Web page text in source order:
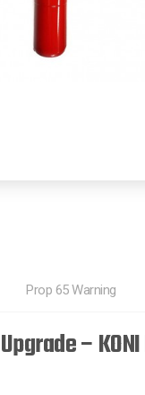
Prop 65 Warning
–